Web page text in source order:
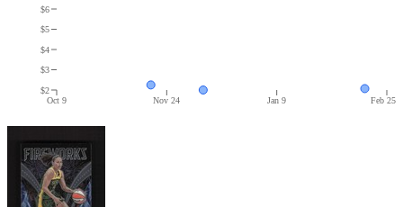
Oct 9 Nov 24 Jan 9 Feb 25
$2
$3
$4
$5
$6